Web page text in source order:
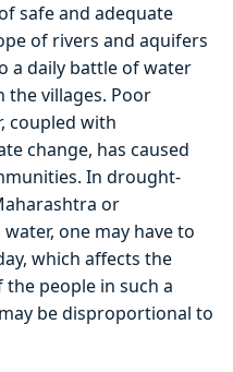
safe and adequate
of rivers and aquifers
a daily battle of water
the villages. Poor
coupled with
change, has caused
In drought-
or
one may have to
which affects the
people in such a
be disproportional to